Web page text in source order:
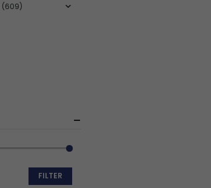
(609)
FILTER